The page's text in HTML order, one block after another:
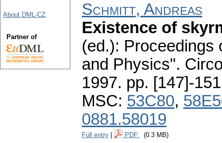
Schmitt, Andreas
Existence of
(ed.): Proceedings
and Physics".
1997. pp. [147]-151
MSC: 53C80,
0881.58019
Full entry PDF (0.3 MB)
About DML-CZ
Partner of